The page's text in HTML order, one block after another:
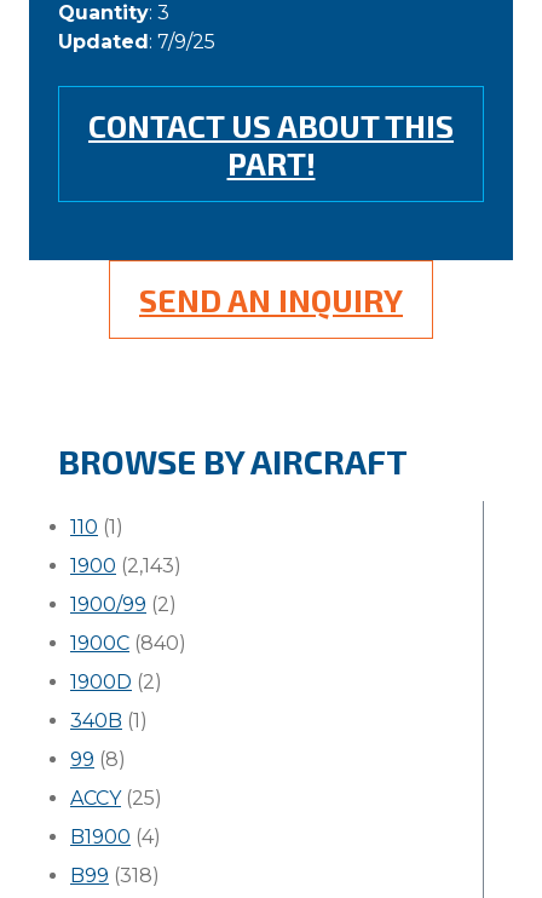
Quantity: 3
Updated: 7/9/25
CONTACT US ABOUT THIS
PART!
SEND AN INQUIRY
BROWSE BY AIRCRAFT
110 (1)
1900 (2,143)
1900/99 (2)
1900C (840)
1900D (2)
340B (1)
99 (8)
ACCY(25)
B1900 (4)
B99 (318)